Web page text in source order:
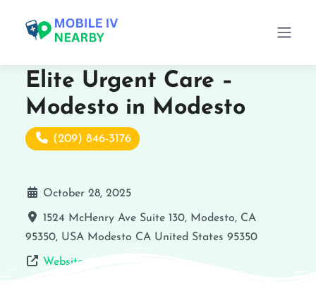
Elite Urgent Care –
Modesto in Modesto
(209) 846-3176
October 28, 2025
1524 McHenry Ave Suite 130, Modesto, CA
95350, USA Modesto CA United States 95350
Website